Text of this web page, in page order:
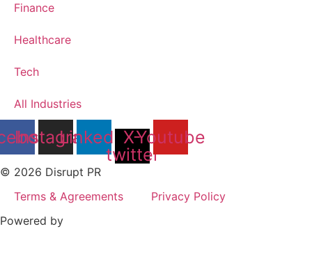
Finance
Healthcare
Tech
All Industries
Instagram
LinkedinX-
twitter
Youtube
© 2026 Disrupt PR
Terms & Agreements
Privacy Policy
Powered by